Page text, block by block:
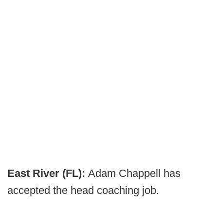
East River (FL): Adam Chappell has
accepted the head coaching job.